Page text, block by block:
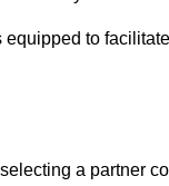
to
a partner